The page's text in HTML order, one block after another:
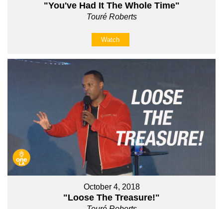
"You've Had It The Whole Time"
Touré Roberts
Watch
October 4, 2018
"Loose The Treasure!"